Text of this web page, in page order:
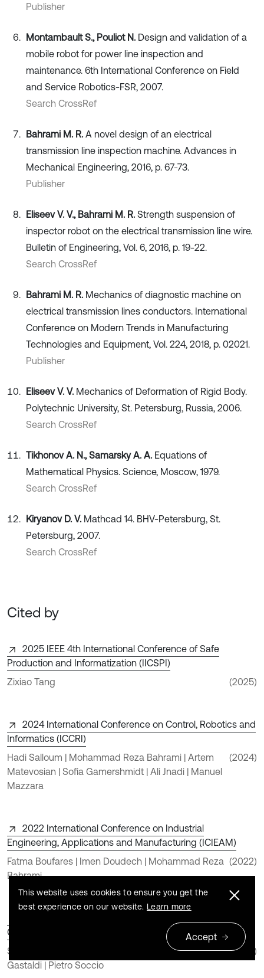
Publisher
Montambault S., Pouliot N. Design and validation of a
mobile robot for power line inspection and
maintenance. 6th International Conference on Field
and Service Robotics-FSR, 2007.
Search CrossRef
Bahrami M. R. A novel design of an electrical
transmission line inspection machine. Advances in
Mechanical Engineering, 2016, p. 67-73.
Publisher
Eliseev V. V., Bahrami M. R. Strength suspension of
inspector robot on the electrical transmission line wire.
Bulletin of Engineering, Vol. 6, 2016, p. 19-22.
Search CrossRef
Bahrami M. R. Mechanics of diagnostic machine on
electrical transmission lines conductors. International
Conference on Modern Trends in Manufacturing
Technologies and Equipment, Vol. 224, 2018, p. 02021.
Publisher
Eliseev V. V. Mechanics of Deformation of Rigid Body.
Polytechnic University, St. Petersburg, Russia, 2006.
Search CrossRef
Tikhonov A. N., Samarsky A. A. Equations of
Mathematical Physics. Science, Moscow, 1979.
Search CrossRef
Kiryanov D. V. Mathcad 14. BHV-Petersburg, St.
Petersburg, 2007.
Search CrossRef
Cited by
2025 IEEE 4th International Conference of Safe
Production and Informatization (IICSPI)
Zixiao Tang
(2025)
2024 International Conference on Control, Robotics and
Informatics (ICCRI)
Hadi Salloum | Mohammad Reza Bahrami | Artem
Matevosian | Sofia Gamershmidt | Ali Jnadi | Manuel
Mazzara
(2024)
2022 International Conference on Industrial
Engineering, Applications and Manufacturing (ICIEAM)
Fatma Boufares | Imen Doudech | Mohammad Reza
Bahrami
(2022)
Cartesian Robot
Simone D’Imperio | Teresa Maria Berruti | Chiara
Gastaldi | Pietro Soccio
(2022)
This website uses cookies to ensure you get the
best experience on our website. Learn more
Accept